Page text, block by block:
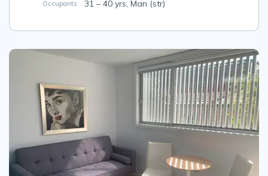
Occupants 31 – 40 yrs, Man (str)